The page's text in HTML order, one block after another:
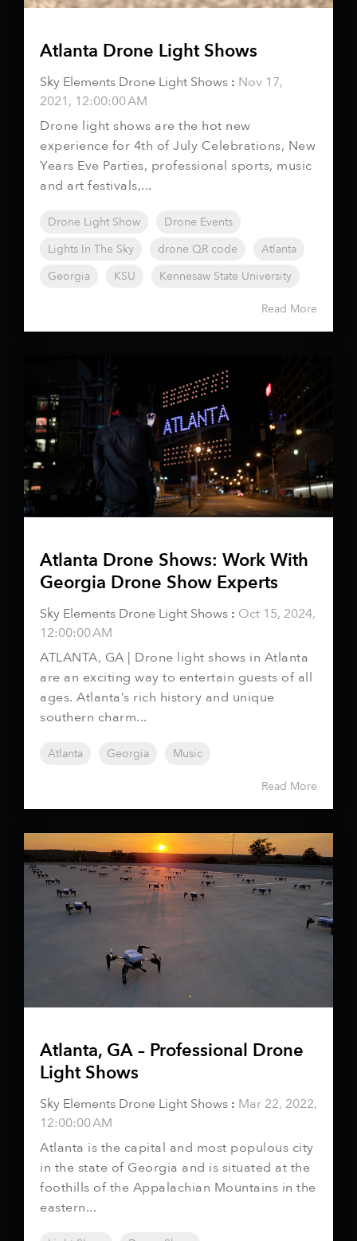
Atlanta Drone Light Shows
Sky Elements Drone Light Shows : Nov 17,
2021, 12:00:00 AM
Drone light shows are the hot new
experience for 4th of July Celebrations, New
Years Eve Parties, professional sports, music
and art festivals,...
Drone Light Show
Drone Events
Lights In The Sky
drone QR code
Atlanta
Georgia
KSU Kennesaw State University
Read More
Atlanta Drone Shows: Work With
Georgia Drone Show Experts
Sky Elements Drone Light Shows : Oct 15, 2024,
12:00:00 AM
ATLANTA, GA | Drone light shows in Atlanta
are an exciting way to entertain guests of all
ages. Atlanta’s rich history and unique
southern charm...
Atlanta Georgia Music
Read More
Atlanta, GA – Professional Drone
Light Shows
Sky Elements Drone Light Shows : Mar 22, 2022,
12:00:00 AM
Atlanta is the capital and most populous city
in the state of Georgia and is situated at the
foothills of the Appalachian Mountains in the
eastern...